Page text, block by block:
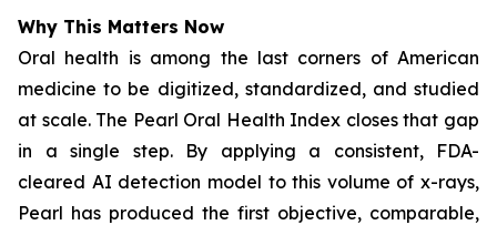
Why This Matters Now
Oral health is among the last corners of American
medicine to be digitized, standardized, and studied
at scale. The Pearl Oral Health Index closes that gap
in a single step. By applying a consistent, FDA-
cleared AI detection model to this volume of x-rays,
Pearl has produced the first objective, comparable,